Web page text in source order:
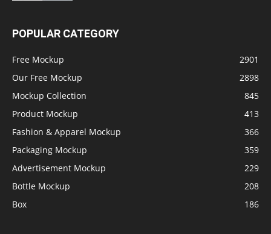
POPULAR CATEGORY
Free Mockup
2901
Our Free Mockup
2898
Mockup Collection
845
Product Mockup
413
Fashion & Apparel Mockup
366
Packaging Mockup
359
Advertisement Mockup
229
Bottle Mockup
208
Box
186